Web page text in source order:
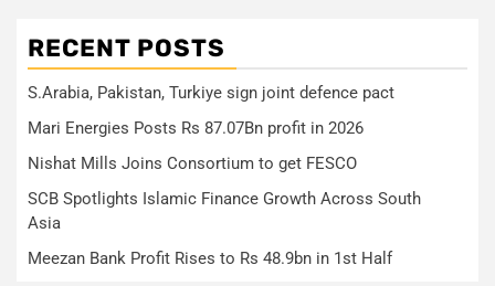
RECENT POSTS
S.Arabia, Pakistan, Turkiye sign joint defence pact
Mari Energies Posts Rs 87.07Bn profit in 2026
Nishat Mills Joins Consortium to get FESCO
SCB Spotlights Islamic Finance Growth Across South
Asia
Meezan Bank Profit Rises to Rs 48.9bn in 1st Half